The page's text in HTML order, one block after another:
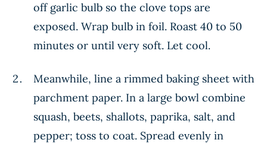
off garlic bulb so the clove tops are
exposed. Wrap bulb in foil. Roast 40 to 50
minutes or until very soft. Let cool.
Meanwhile, line a rimmed baking sheet with
parchment paper. In a large bowl combine
squash, beets, shallots, paprika, salt, and
pepper; toss to coat. Spread evenly in